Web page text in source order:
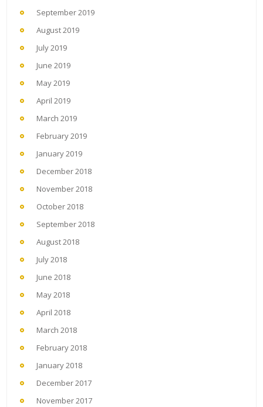
September 2019
August 2019
July 2019
June 2019
May 2019
April 2019
March 2019
February 2019
January 2019
December 2018
November 2018
October 2018
September 2018
August 2018
July 2018
June 2018
May 2018
April 2018
March 2018
February 2018
January 2018
December 2017
November 2017